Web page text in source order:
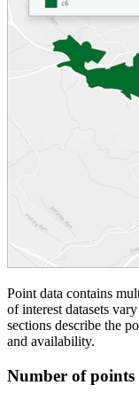
Point data contains
of interest datasets
sections describe the
and availability.
Number of points